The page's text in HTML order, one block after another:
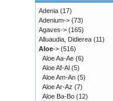
Adenia (17)
Adenium-> (73)
Agaves-> (165)
Alluaudia, Didierea (11)
Aloe-> (516)
Aloe Aa-Ae (6)
Aloe Af-Al (5)
Aloe Am-An (5)
Aloe Ar-Az (7)
Aloe Ba-Bo (12)